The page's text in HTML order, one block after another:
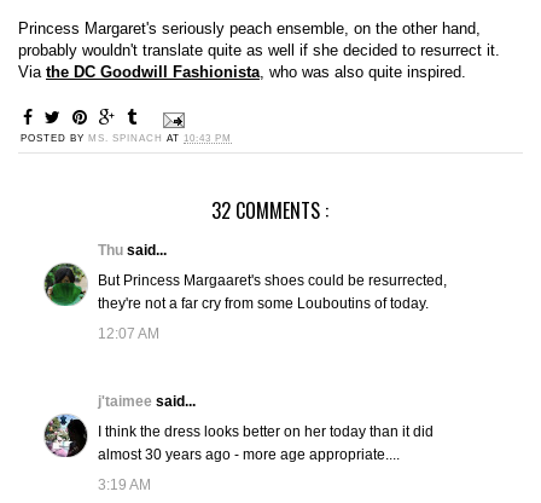
Princess Margaret's seriously peach ensemble, on the other hand,
probably wouldn't translate quite as well if she decided to resurrect it.
Via the DC Goodwill Fashionista , who was also quite inspired.
POSTED BY MS. SPINACH AT 10:43 PM
32 COMMENTS :
Thu said...
But Princess Margaaret's shoes could be resurrected,
they're not a far cry from some Louboutins of today.
12:07 AM
j'taimee said...
I think the dress looks better on her today than it did
almost 30 years ago - more age appropriate....
3:19 AM